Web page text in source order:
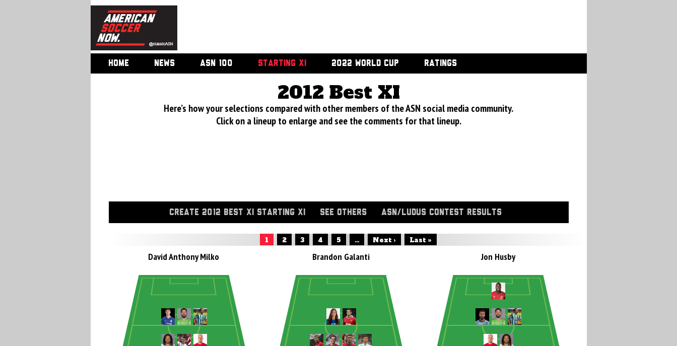
HOME NEWS ASN 100 STARTING XI 2022 WORLD CUP RATINGS
2012 Best XI
Here’s how your selections compared with other members of the ASN social media community.
Click on a lineup to enlarge and see the comments for that lineup.
CREATE 2012 BEST XI STARTING XI SEE OTHERS ASN/LUDUS CONTEST RESULTS
1 2 3 4 5 ... Next › Last »
David Anthony Milko Brandon Galanti Jon Husby